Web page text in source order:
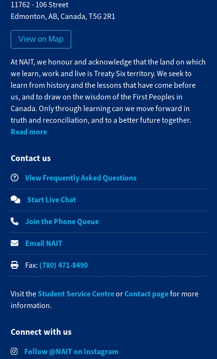
11762 - 106 Street
Edmonton,AB,Canada,T5G 2R1
View on Map
At NAIT, we honour and acknowledge that the land on which
we learn, work and live is Treaty Six territory. We seek to
learn from history and the lessons that have come before
us, and to draw on the wisdom of the First Peoples in
Canada. Only through learning can we move forward in
truth and reconciliation, and to a better future together.
Read more
Contact us
View Frequently Asked Questions
Start Live Chat
Join the Phone Queue
Email NAIT
Fax: (780) 471-8490
Visit theStudent Service CentreorContact pagefor more
information.
Connect with us
Follow @NAIT on Instagram